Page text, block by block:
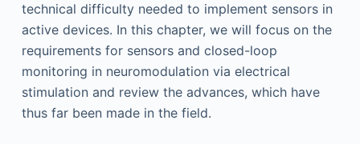
technical difficulty needed to implement sensors in
active devices. In this chapter, we will focus on the
requirements for sensors and closed-loop
monitoring in neuromodulation via electrical
stimulation and review the advances, which have
thus far been made in the field.